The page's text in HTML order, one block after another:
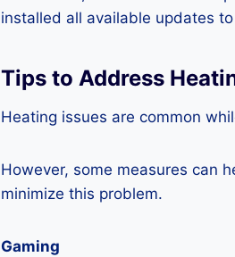
installed all available updates
Tips to Address
Heating issues are common
However, some measures can
minimize this problem.
Gaming